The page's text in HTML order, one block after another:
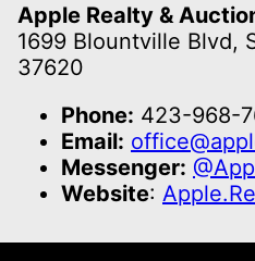
Apple Realty &
1699 Blountville Blvd,
37620
Phone: 423-968-
Email:
Messenger:
Website: Apple.Re